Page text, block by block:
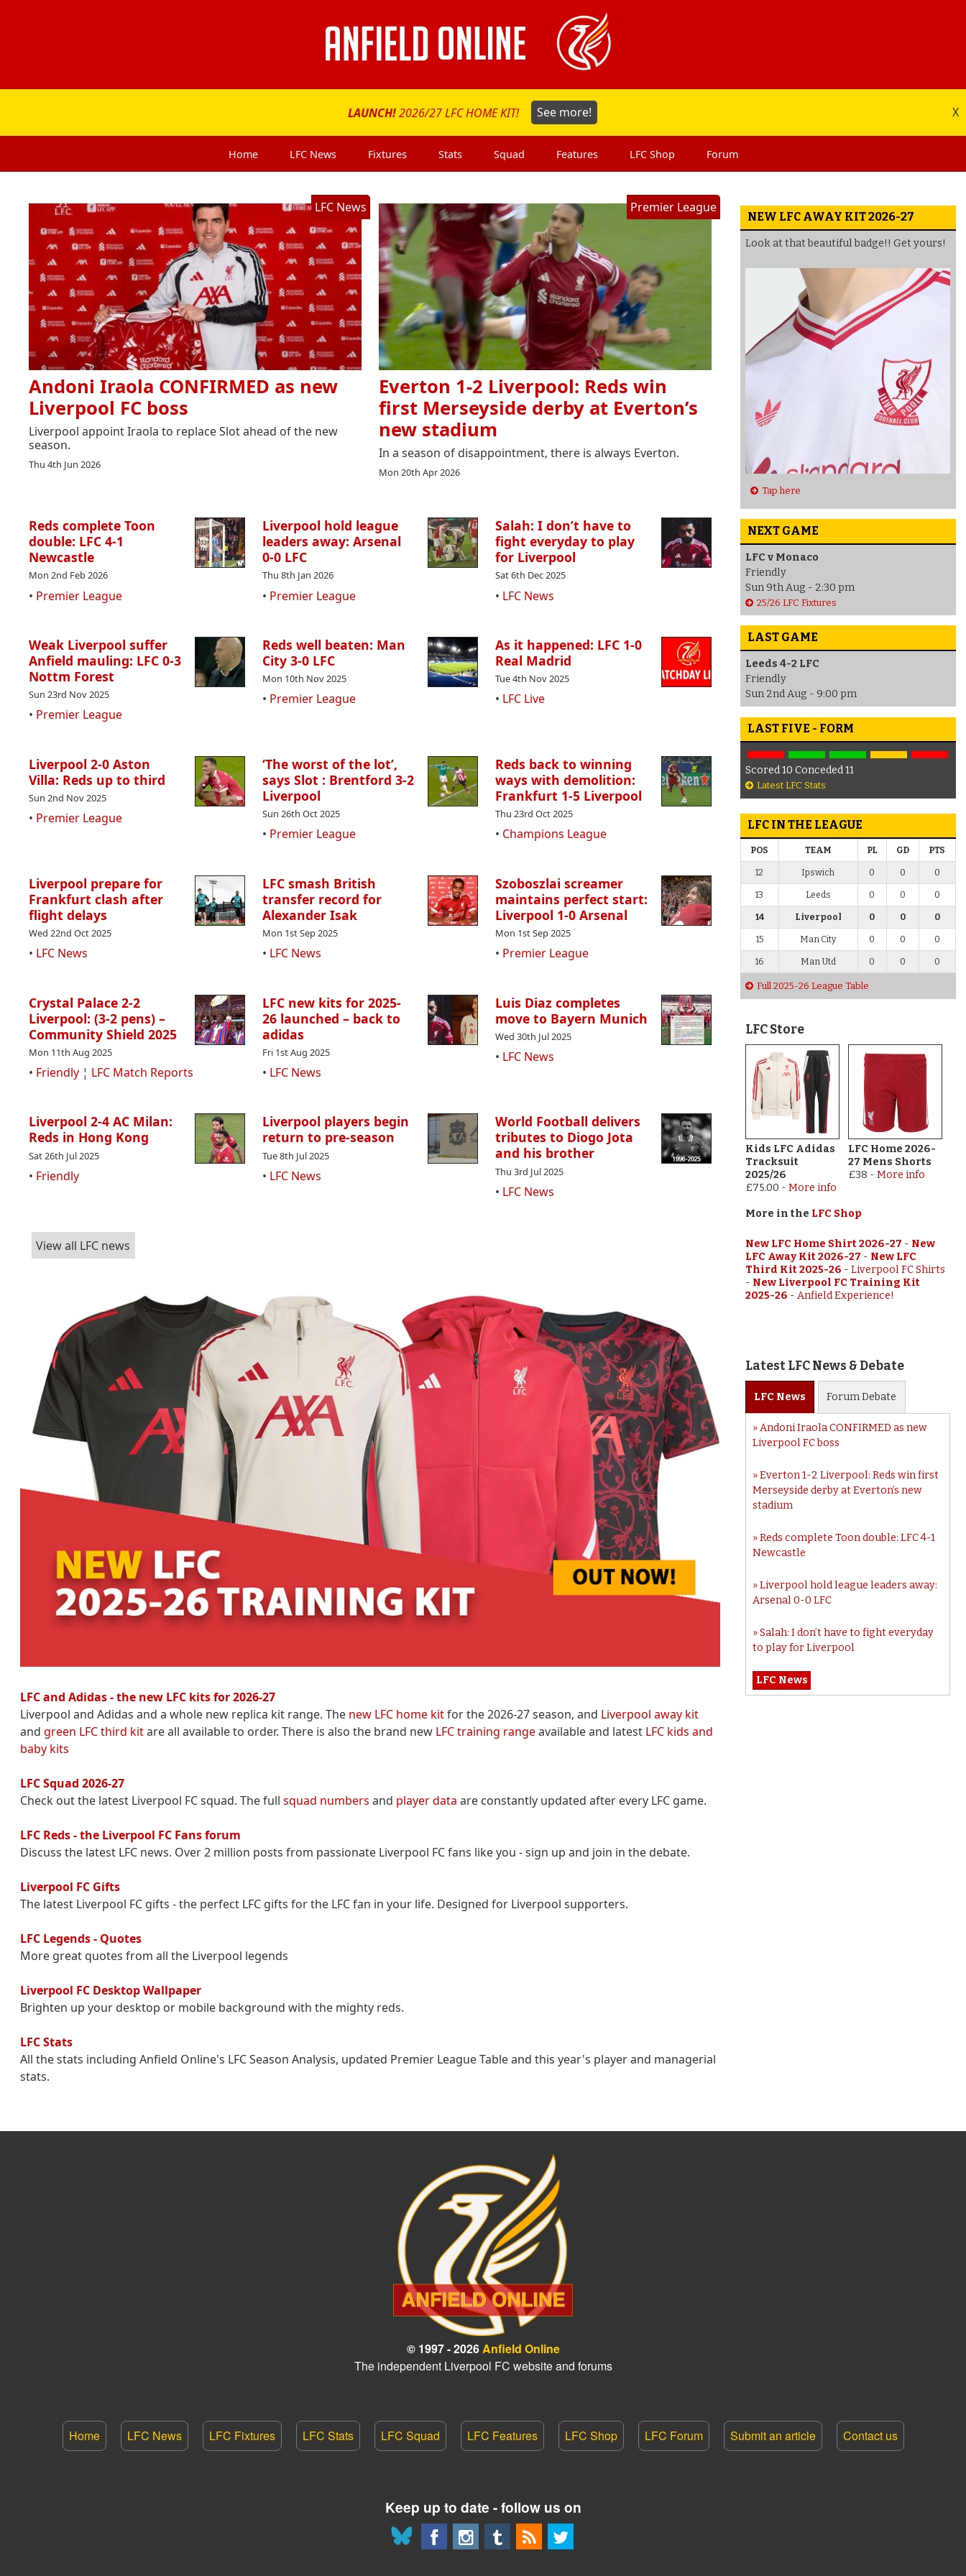
LAUNCH!2026/27 LFC HOME KIT! See more! X
Home LFC News Fixtures Stats Squad Features LFC Shop Forum
Andoni Iraola CONFIRMED as new
Liverpool FC boss
Liverpool appoint Iraola to replace Slot ahead of the new
season.
Thu 4th Jun 2026
LFC News
Everton 1-2 Liverpool: Reds win
first Merseyside derby at Everton’s
new stadium
In a season of disappointment, there is always Everton.
Mon 20th Apr 2026
Premier League
Reds complete Toon
double: LFC 4-1
Newcastle
Mon 2nd Feb 2026
• Premier League
Liverpool hold league
leaders away: Arsenal
0-0 LFC
Thu 8th Jan 2026
• Premier League
Salah: I don’t have to
fight everyday to play
for Liverpool
Sat 6th Dec 2025
• LFC News
Weak Liverpool suffer
Anfield mauling: LFC 0-3
Nottm Forest
Sun 23rd Nov 2025
• Premier League
Reds well beaten: Man
City 3-0 LFC
Mon 10th Nov 2025
• Premier League
As it happened: LFC 1-0
Real Madrid
Tue 4th Nov 2025
• LFC Live
Liverpool 2-0 Aston
Villa: Reds up to third
Sun 2nd Nov 2025
• Premier League
‘The worst of the lot’,
says Slot : Brentford 3-2
Liverpool
Sun 26th Oct 2025
• Premier League
Reds back to winning
ways with demolition:
Frankfurt 1-5 Liverpool
Thu 23rd Oct 2025
• Champions League
Liverpool prepare for
Frankfurt clash after
flight delays
Wed 22nd Oct 2025
• LFC News
LFC smash British
transfer record for
Alexander Isak
Mon 1st Sep 2025
• LFC News
Szoboszlai screamer
maintains perfect start:
Liverpool 1-0 Arsenal
Mon 1st Sep 2025
• Premier League
Crystal Palace 2-2
Liverpool: (3-2 pens) –
Community Shield 2025
Mon 11th Aug 2025
• Friendly ¦ LFC Match Reports
LFC new kits for 2025-
26 launched – back to
adidas
Fri 1st Aug 2025
• LFC News
Luis Diaz completes
move to Bayern Munich
Wed 30th Jul 2025
• LFC News
Liverpool 2-4 AC Milan:
Reds in Hong Kong
Sat 26th Jul 2025
• Friendly
Liverpool players begin
return to pre-season
Tue 8th Jul 2025
• LFC News
World Football delivers
tributes to Diogo Jota
and his brother
Thu 3rd Jul 2025
• LFC News
View all LFC news
LFC and Adidas - the new LFC kits for 2026-27
Liverpool and Adidas and a whole new replica kit range. The new LFC home kitfor the 2026-27 season, and Liverpool away kit
and green LFC third kitare all available to order. There is also the brand new LFC training rangeavailable and latest LFC kids and
baby kits
LFC Squad 2026-27
Check out the latest Liverpool FC squad. The full squad numbers and player data are constantly updated after every LFC game.
LFC Reds - the Liverpool FC Fans forum
Discuss the latest LFC news. Over 2 million posts from passionate Liverpool FC fans like you - sign up and join in the debate.
Liverpool FC Gifts
The latest Liverpool FC gifts - the perfect LFC gifts for the LFC fan in your life. Designed for Liverpool supporters.
LFC Legends - Quotes
More great quotes from all the Liverpool legends
Liverpool FC Desktop Wallpaper
Brighten up your desktop or mobile background with the mighty reds.
LFC Stats
All the stats including Anfield Online's LFC Season Analysis, updated Premier League Table and this year's player and managerial
stats.
NEW LFC AWAY KIT 2026-27
Look at that beautiful badge!! Get yours!
Tap here
NEXT GAME
LFC v Monaco
Friendly
Sun 9th Aug - 2:30 pm
25/26 LFC Fixtures
LAST GAME
Leeds 4-2 LFC
Friendly
Sun 2nd Aug - 9:00 pm
LAST FIVE - FORM
Scored 10 Conceded 11
Latest LFC Stats
LFC IN THE LEAGUE
POS TEAM PL GD PTS
12 Ipswich 0 0 0
13 Leeds 0 0 0
14 Liverpool 0 0 0
15 Man City 0 0 0
16 Man Utd 0 0 0
Full 2025-26 League Table
LFC Store
Kids LFC Adidas
Tracksuit
2025/26
£75.00 - More info
LFC Home 2026-
27 Mens Shorts
£38 - More info
More in the LFC Shop
New LFC Home Shirt 2026-27 - New
LFC Away Kit 2026-27 - New LFC
Third Kit 2025-26 - Liverpool FC Shirts
- New Liverpool FC Training Kit
2025-26 - Anfield Experience!
Latest LFC News & Debate
LFC News ForumDebate
Andoni Iraola CONFIRMED as new
Liverpool FC boss
Everton 1-2 Liverpool: Reds win first
Merseyside derby at Everton’s new
stadium
Reds complete Toon double: LFC 4-1
Newcastle
Liverpool hold league leaders away:
Arsenal 0-0 LFC
Salah: I don’t have to fight everyday
to play for Liverpool
LFC News
© 1997 - 2026Anfield Online
The independent Liverpool FC website and forums
Home LFC News LFC Fixtures LFC Stats LFC Squad LFC Features LFC Shop LFC Forum Submit an article Contact us
Keep up to date - follow us on